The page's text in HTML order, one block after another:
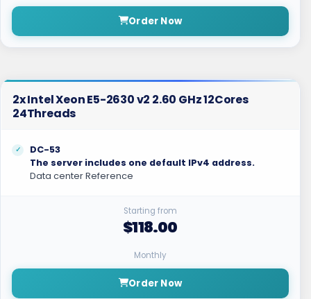
Order Now
2x Intel Xeon E5-2630 v2 2.60 GHz 12Cores
24Threads
DC-53
The server includes one default IPv4 address.
Data center Reference
Starting from
$118.00
Monthly
Order Now